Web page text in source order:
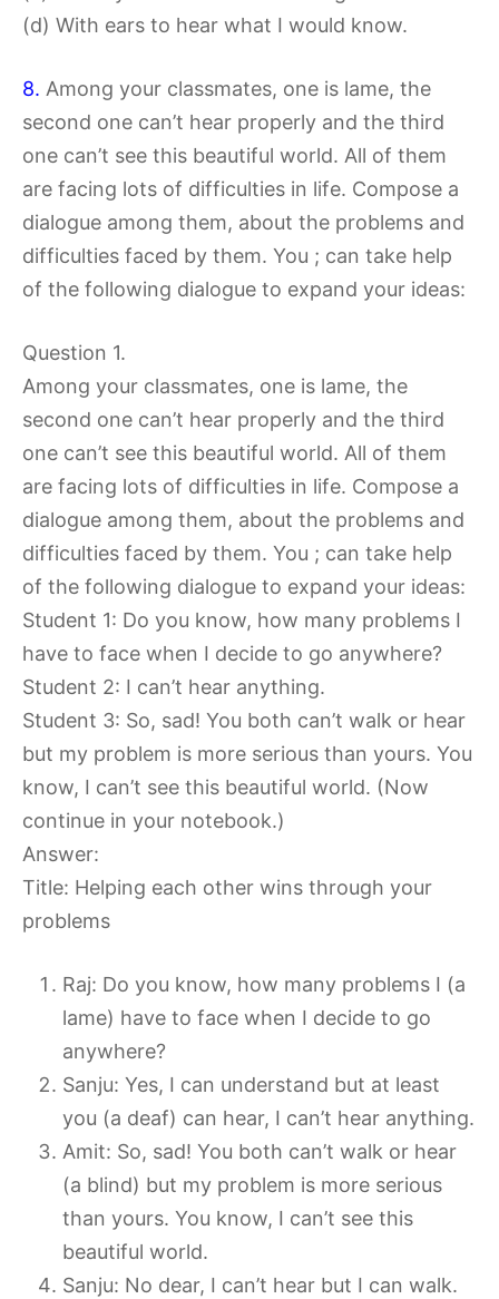
(d) With ears to hear what I would know.
8. Among your classmates, one is lame, the
second one can’t hear properly and the third
one can’t see this beautiful world. All of them
are facing lots of difficulties in life. Compose a
dialogue among them, about the problems and
difficulties faced by them. You ; can take help
of the following dialogue to expand your ideas:
Question 1.
Among your classmates, one is lame, the
second one can’t hear properly and the third
one can’t see this beautiful world. All of them
are facing lots of difficulties in life. Compose a
dialogue among them, about the problems and
difficulties faced by them. You ; can take help
of the following dialogue to expand your ideas:
Student 1: Do you know, how many problems I
have to face when I decide to go anywhere?
Student 2: I can’t hear anything.
Student 3: So, sad! You both can’t walk or hear
but my problem is more serious than yours. You
know, I can’t see this beautiful world. (Now
continue in your notebook.)
Answer:
Title: Helping each other wins through your
problems
Raj: Do you know, how many problems I (a
lame) have to face when I decide to go
anywhere?
Sanju: Yes, I can understand but at least
you (a deaf) can hear, I can’t hear anything.
Amit: So, sad! You both can’t walk or hear
(a blind) but my problem is more serious
than yours. You know, I can’t see this
beautiful world.
Sanju: No dear, I can’t hear but I can walk.